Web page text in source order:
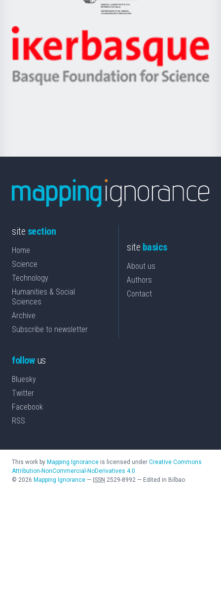
Eusko
Jaurlaritza
Zientzia,
Unibertsitatea
Berrikuntza
Ikerbasque
-
Basque
site section
Home
Science
Technology
Humanities & Social
Sciences
Archive
Subscribe to newsletter
site basics
About us
Authors
Contact
followus
Bluesky
Twitter
Facebook
RSS
This work by Mapping Ignorance is licensed under Creative Commons
Attribution-NonCommercial-NoDerivatives 4.0
© 2026 Mapping Ignorance — ISSN 2529-8992 — Edited in Bilbao